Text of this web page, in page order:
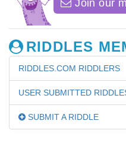
Join our
RIDDLES
RIDDLES.COM RIDDLERS
USER SUBMITTED
SUBMIT A RIDDLE